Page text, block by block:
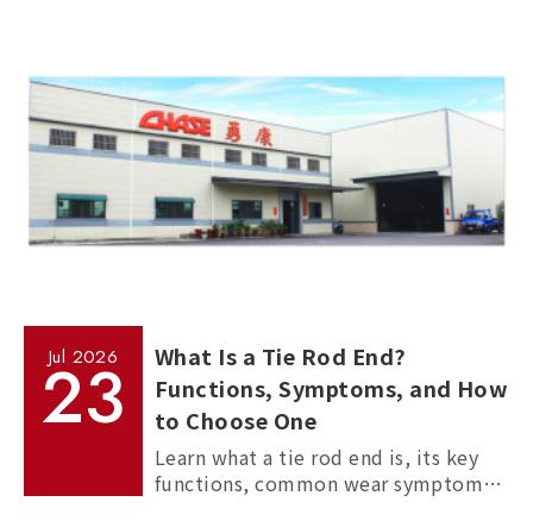
Jul 2026
23
What Is a Tie Rod End?
Functions, Symptoms, and How
to Choose One
Learn what a tie rod end is, its key
functions, common wear symptoms,